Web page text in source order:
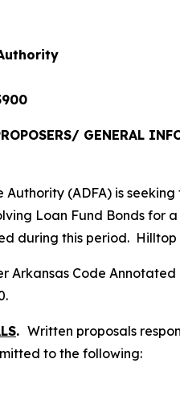
GENERAL
Authority (ADFA) is
Loan Fund Bonds
during this period. Hilltop
Arkansas Code
. Written proposals
to the following: